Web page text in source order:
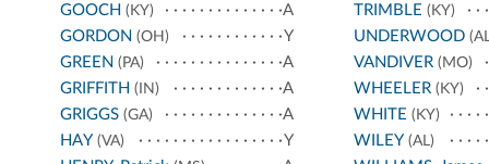
GOOCH (KY)
A
GORDON (OH)
Y
GREEN (PA)
A
GRIFFITH (IN)
A
GRIGGS (GA)
A
HAY (VA)
Y
TRIMBLE (KY)
UNDERWOOD
VANDIVER(MO)
WHEELER(KY)
WHITE (KY)
WILEY(AL)